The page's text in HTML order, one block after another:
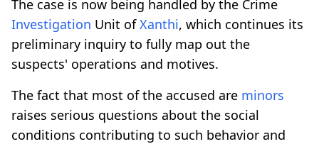
The case is now being handled by the Crime
Investigation Unit ofXanthi, which continues its
preliminary inquiry to fully map out the
suspects' operations and motives.
The fact that most of the accused are minors
raises serious questions about the social
conditions contributing to such behavior and